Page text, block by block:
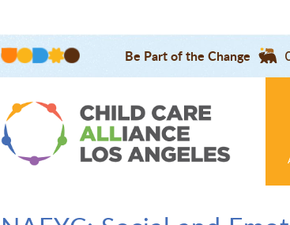
Be Part of the Change